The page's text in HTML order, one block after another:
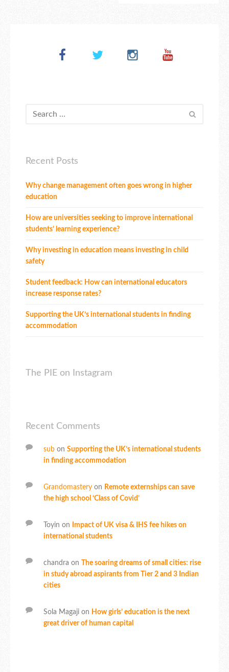
Recent Posts
Why change management often goes wrong in higher
education
How are universities seeking to improve international
students’ learning experience?
Why investing in education means investing in child
safety
Student feedback: How can international educators
increase response rates?
Supporting the UK’s international students in finding
accommodation
The PIE on Instagram
Recent Comments
sub on Supporting the UK’s international students
in finding accommodation
Grandomastery on Remote externships can save
the high school ‘Class of Covid’
Toyin on
Impact of UK visa & IHS fee hikes on
international students
chandra on
The soaring dreams of small cities: rise
in study abroad aspirants from Tier 2 and 3 Indian
cities
Sola Magaji on How girls’ education is the next
great driver of human capital